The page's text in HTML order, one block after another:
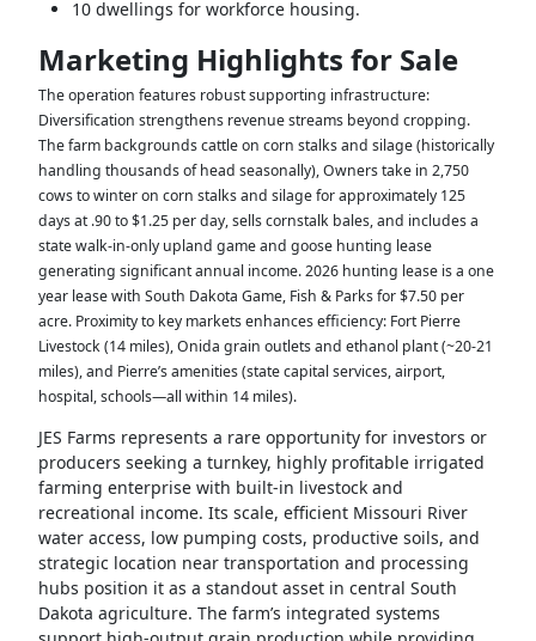
10 dwellings for workforce housing.
Marketing Highlights for Sale
The operation features robust supporting infrastructure:
Diversification strengthens revenue streams beyond cropping.
The farm backgrounds cattle on corn stalks and silage (historically
handling thousands of head seasonally),Owners take in 2,750
cows to winter on corn stalks and silage for approximately 125
days at .90 to $1.25 per day,sells cornstalk bales, and includes a
state walk-in-only upland game and goose hunting lease
generating significant annual income. 2026 hunting lease is a one
year lease with South Dakota Game, Fish & Parks for $7.50 per
acre. Proximity to key markets enhances efficiency: Fort Pierre
Livestock (14 miles), Onida grain outlets and ethanol plant (~20-21
miles), and Pierre’s amenities (state capital services, airport,
hospital, schools—all within 14 miles).
JES Farms represents a rare opportunity for investors or
producers seeking a turnkey, highly profitable irrigated
farming enterprise with built-in livestock and
recreational income. Its scale, efficient Missouri River
water access, low pumping costs, productive soils, and
strategic location near transportation and processing
hubs position it as a standout asset in central South
Dakota agriculture. The farm’s integrated systems